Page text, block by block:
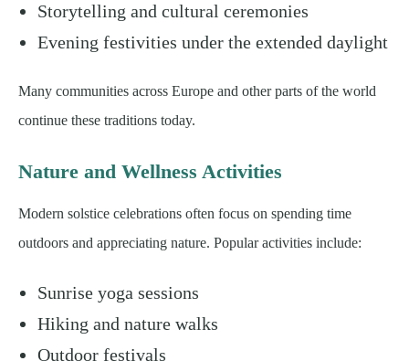
Storytelling and cultural ceremonies
Evening festivities under the extended daylight
Many communities across Europe and other parts of the world
continue these traditions today.
Nature and Wellness Activities
Modern solstice celebrations often focus on spending time
outdoors and appreciating nature. Popular activities include:
Sunrise yoga sessions
Hiking and nature walks
Outdoor festivals